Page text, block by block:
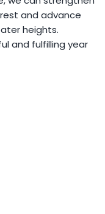
and advance
heights.
and fulfilling year